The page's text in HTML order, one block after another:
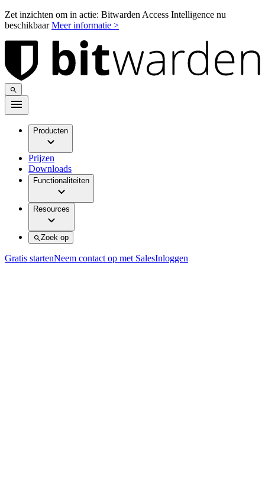
Zet inzichten om in actie: Bitwarden Access Intelligence nu
beschikbaarMeer informatie >
Producten
Prijzen
Downloads
Functionaliteiten
Resources
Zoek op
Gratis startenNeem contact op met SalesInloggen